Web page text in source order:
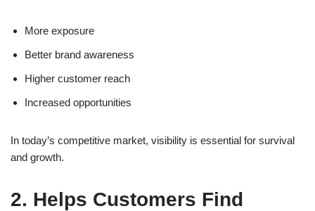
More exposure
Better brand awareness
Higher customer reach
Increased opportunities
In today’s competitive market, visibility is essential for survival
and growth.
2. Helps Customers Find